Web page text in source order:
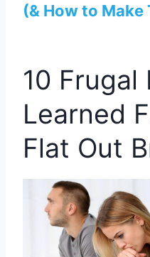
(& How to Make
10 Frugal
Learned
Flat Out